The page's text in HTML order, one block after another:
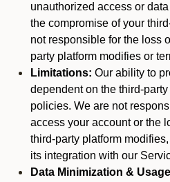
unauthorized access or
the compromise of your
not responsible for the loss
party platform modifies or
Limitations: Our ability to
dependent on the third-party
policies. We are not
access your account or the
third-party platform
its integration with our
Data Minimization &